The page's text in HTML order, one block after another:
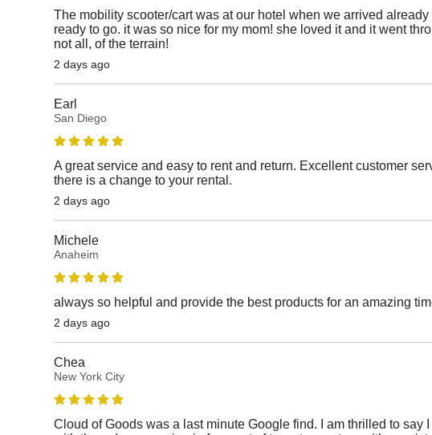
The mobility scooter/cart was at our hotel when we arrived already
ready to go. it was so nice for my mom! she loved it and it went
not all, of the terrain!
2 days ago
Earl
San Diego
A great service and easy to rent and return. Excellent customer
there is a change to your rental.
2 days ago
Michele
Anaheim
always so helpful and provide the best products for an amazing
2 days ago
Chea
New York City
Cloud of Goods was a last minute Google find. I am thrilled to say I